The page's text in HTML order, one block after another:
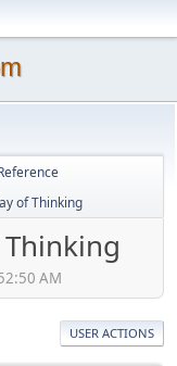
of Thinking
Thinking
AM
USER ACTIONS